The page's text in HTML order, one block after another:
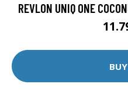
REVLON UNIQ ONE